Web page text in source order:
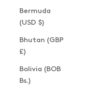
Bermuda
(USD $)
Bhutan (GBP
£)
Bolivia (BOB
Bs.)